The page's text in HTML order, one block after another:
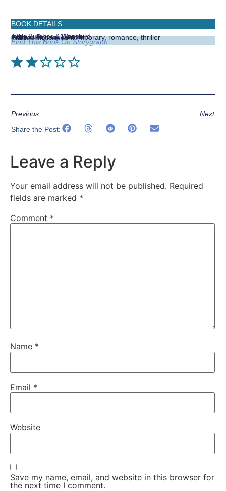
BOOK DETAILS
Title:Butcher & Blackbird
Author:Brynne Weaver
Genre:Fiction, contemporary, romance, thriller
Publication Year:2024
Find This Book On Storygraph
Previous
Next
Share the Post:
Leave a Reply
Your email address will not be published. Required
fields are marked *
Comment *
Name *
Email *
Website
Save my name, email, and website in this browser for
the next time I comment.